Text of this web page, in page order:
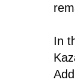
In